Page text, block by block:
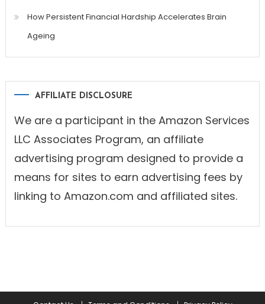
How Persistent Financial Hardship Accelerates Brain
Ageing
AFFILIATE DISCLOSURE
We are a participant in the Amazon Services
LLC Associates Program, an affiliate
advertising program designed to provide a
means for sites to earn advertising fees by
linking to Amazon.com and affiliated sites.